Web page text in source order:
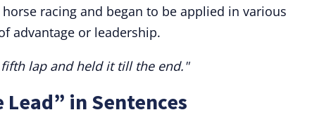
racing and began to be applied in various
advantage or leadership.
lap and held it till the end."
Lead” in Sentences